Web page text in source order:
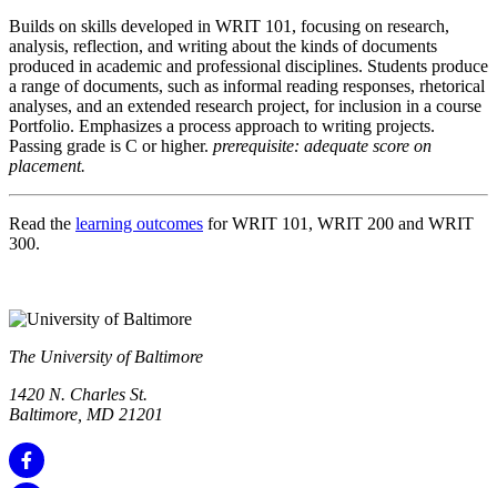
Builds on skills developed in WRIT 101, focusing on research,
analysis, reflection, and writing about the kinds of documents
produced in academic and professional disciplines. Students produce
a range of documents, such as informal reading responses, rhetorical
analyses, and an extended research project, for inclusion in a course
Portfolio. Emphasizes a process approach to writing projects.
Passing grade is C or higher. prerequisite: adequate score on
placement.
Read the learning outcomes for WRIT 101, WRIT 200 and WRIT
300.
The University of Baltimore
1420 N. Charles St.
Baltimore, MD 21201